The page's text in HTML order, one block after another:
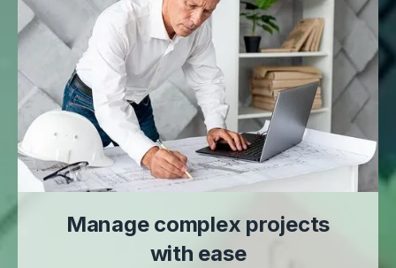
Manage complex projects
with ease